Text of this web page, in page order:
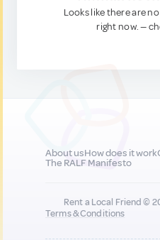
Looks like there are
right now. —
About usHow does it work
The RALF Manifesto
Rent a Local Friend ©
Terms & Conditions